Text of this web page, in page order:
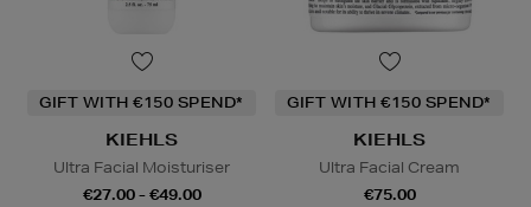
GIFT WITH €150 SPEND*
KIEHLS
Ultra Facial Moisturiser
€27.00 - €49.00
GIFT WITH €150 SPEND*
KIEHLS
Ultra Facial Cream
€75.00